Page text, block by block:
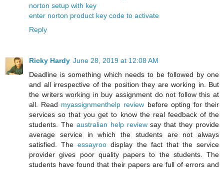
norton setup with key
enter norton product key code to activate
Reply
Ricky Hardy June 28, 2019 at 12:08 AM
Deadline is something which needs to be followed by one
and all irrespective of the position they are working in. But
the writers working in buy assignment do not follow this at
all. Read myassignmenthelp review before opting for their
services so that you get to know the real feedback of the
students. The australian help reviewsay that they provide
average service in which the students are not always
satisfied. Theessayroo display the fact that the service
provider gives poor quality papers to the students. The
students have found that their papers are full of errors and